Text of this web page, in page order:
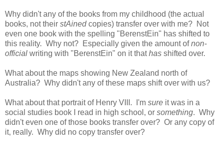
Why didn't any of the books from my childhood (the actual
books, not their stAinedcopies) transfer over with me? Not
even one book with the spelling "BerenstEin" has shifted to
this reality. Why not? Especially given the amount ofnon-
official writing with "BerenstEin" on it thathas shifted over.
What about the maps showing New Zealand north of
Australia? Why didn't any of these maps shift over with us?
What about that portrait of Henry VIII. I'm sure it was in a
social studies book I read in high school, or something. Why
didn't even one of those books transfer over? Or any copy of
it, really. Why did no copy transfer over?